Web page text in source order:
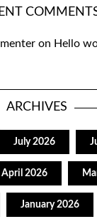
on Hello
ARCHIVES
July 2026
April 2026
January 2026